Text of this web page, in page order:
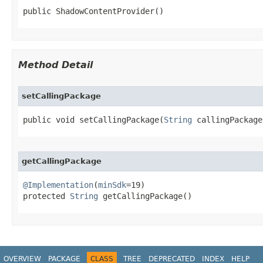
public ShadowContentProvider​()
Method Detail
setCallingPackage
public void setCallingPackage​(String
getCallingPackage
@Implementation(minSdk=19)
protected String getCallingPackage​()
OVERVIEW PACKAGE CLASS TREE DEPRECATED INDEX HELP